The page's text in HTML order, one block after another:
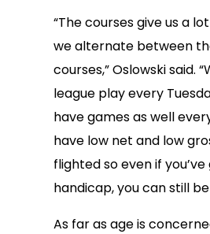
“The courses give us a
we alternate between
courses,” Oslowski said.
league play every
have games as well
have low net and low
flighted so even if
handicap, you can still
As far as age is